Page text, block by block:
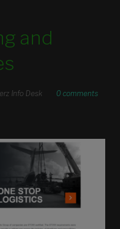
and
Info Desk
0 comments